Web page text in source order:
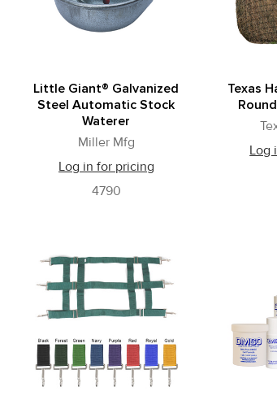
Little Giant® Galvanized
Steel Automatic Stock
Waterer
Miller Mfg
Log in for pricing
4790
Texas
Log